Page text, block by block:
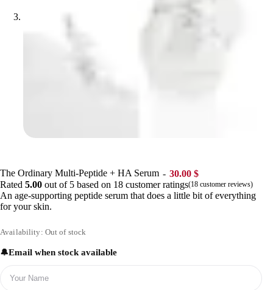
The Ordinary Multi-Peptide + HA Serum 30.00 $
Rated 5.00 out of 5 based on 18 customer ratings(18 customer reviews)
An age-supporting peptide serum that does a little bit of everything
for your skin.
Availability: Out of stock
Email when stock available